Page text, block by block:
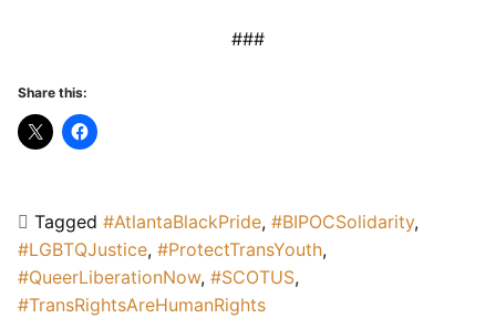
###
Share this:
Tagged #AtlantaBlackPride, #BIPOCSolidarity,
#LGBTQJustice, #ProtectTransYouth,
#QueerLiberationNow, #SCOTUS,
#TransRightsAreHumanRights